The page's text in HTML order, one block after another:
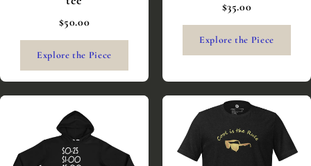
$50.00
Explore the Piece
$35.00
Explore the Piece